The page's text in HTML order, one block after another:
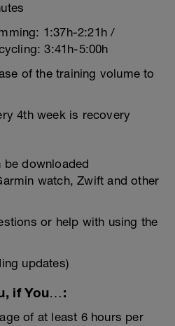
1:37h-2:21h /
3:41h-5:00h
of the training volume to
4th week is recovery
be downloaded
watch, Zwift and other
or help with using the
updates)
if You…:
of at least 6 hours per